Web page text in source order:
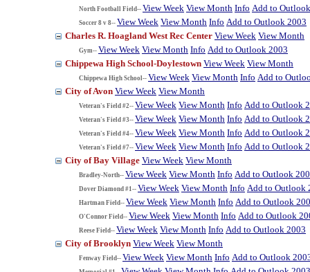
North Football Field-- View Week View Month Info Add to
Soccer 8 v 8-- View Week View Month Info Add to Outlook 2003
Charles R. Hoagland West Rec Center View Week View Month
Gym-- View Week View Month Info Add to Outlook 2003
Chippewa High School-Doylestown View Week View Month
Chippewa High School-- View Week View Month Info Add to
City of Avon View Week View Month
Veteran's Field #2-- View Week View Month Info Add to Outlook
Veteran's Field #3-- View Week View Month Info Add to Outlook
Veteran's Field #4-- View Week View Month Info Add to Outlook
Veteran's Field #7-- View Week View Month Info Add to Outlook
City of Bay Village View Week View Month
Bradley-North-- View Week View Month Info Add to Outlook
Dover Diamond #1-- View Week View Month Info Add to Outlook
Hartman Field-- View Week View Month Info Add to Outlook
O'Connor Field-- View Week View Month Info Add to Outlook
Reese Field-- View Week View Month Info Add to Outlook 2003
City of Brooklyn View Week View Month
Fenway Field-- View Week View Month Info Add to Outlook